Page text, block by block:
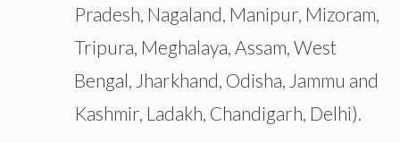
Pradesh, Nagaland, Manipur, Mizoram,
Tripura, Meghalaya, Assam, West
Bengal, Jharkhand, Odisha, Jammu and
Kashmir, Ladakh, Chandigarh, Delhi).